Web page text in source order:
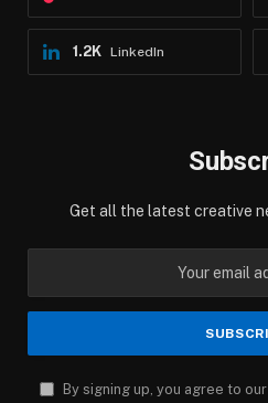
LinkedIn
1.2K
Get all the latest creative
By signing up, you agree to